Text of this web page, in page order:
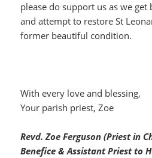
please do support us as we get
and attempt to restore St
former beautiful condition.
With every love and blessing,
Your parish priest, Zoe
Revd. Zoe Ferguson (Priest in
Benefice & Assistant Priest to